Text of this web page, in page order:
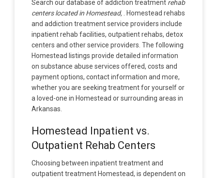
Search our database of addiction treatment rehab
centers located in Homestead,
. Homestead rehabs
and addiction treatment service providers include
inpatient rehab facilities, outpatient rehabs, detox
centers and other service providers. The following
Homestead listings provide detailed information
on substance abuse services offered, costs and
payment options, contact information and more,
whether you are seeking treatment for yourself or
a loved-one in Homestead or surrounding areas in
Arkansas.
Homestead Inpatient vs.
Outpatient Rehab Centers
Choosing between inpatient treatment and
outpatient treatment Homestead, is dependent on